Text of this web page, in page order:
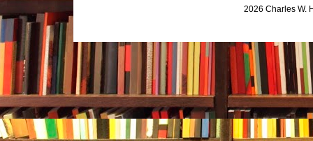
2026 Charles W.